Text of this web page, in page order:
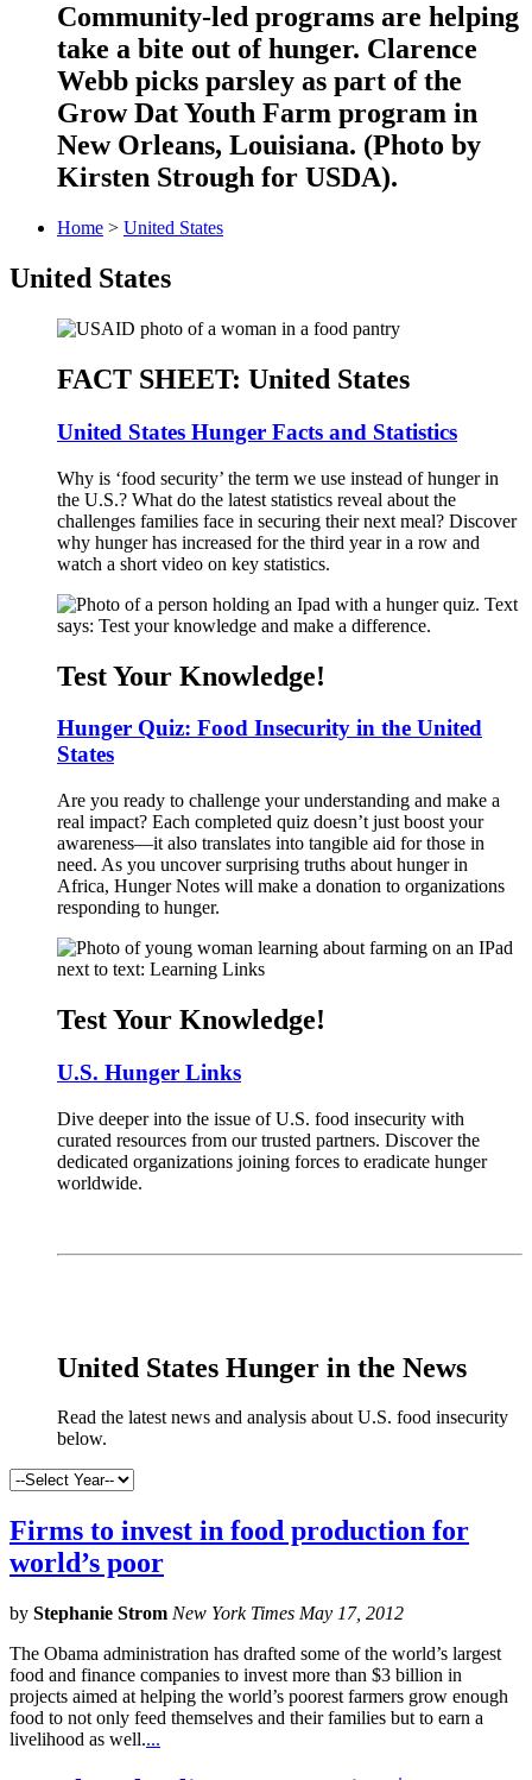
Community-led programs are helping
take a bite out of hunger. Clarence
Webb picks parsley as part of the
Grow Dat Youth Farm program in
New Orleans, Louisiana. (Photo by
Kirsten Strough for USDA).
Home > United States
United States
FACT SHEET: United States
United States Hunger Facts and Statistics
Why is ‘food security’ the term we use instead of hunger in
the U.S.? What do the latest statistics reveal about the
challenges families face in securing their next meal? Discover
why hunger has increased for the third year in a row and
watch a short video on key statistics.
Test Your Knowledge!
Hunger Quiz: Food Insecurity in the United
States
Are you ready to challenge your understanding and make a
real impact? Each completed quiz doesn’t just boost your
awareness—it also translates into tangible aid for those in
need. As you uncover surprising truths about hunger in
Africa, Hunger Notes will make a donation to organizations
responding to hunger.
Test Your Knowledge!
U.S. Hunger Links
Dive deeper into the issue of U.S. food insecurity with
curated resources from our trusted partners. Discover the
dedicated organizations joining forces to eradicate hunger
worldwide.
United States Hunger in the News
Read the latest news and analysis about U.S. food insecurity
below.
Firms to invest in food production for
world’s poor
by Stephanie Strom New York Times May 17, 2012
The Obama administration has drafted some of the world’s largest
food and finance companies to invest more than $3 billion in
projects aimed at helping the world’s poorest farmers grow enough
food to not only feed themselves and their families but to earn a
livelihood as well....